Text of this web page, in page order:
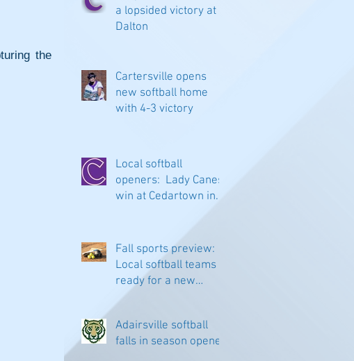
the
a lopsided victory at
Dalton
Cartersville opens
new softball home
with 4-3 victory
Local softball
openers: Lady Canes
win at Cedartown in
Fall sports preview:
Local softball teams
ready for a new
season
Adairsville softball
falls in season opener